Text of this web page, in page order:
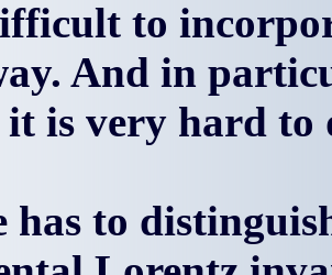
to
And in
it is very hard to
has to